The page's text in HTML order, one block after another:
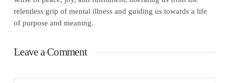
relentless grip of mental illness and guiding us towards a life
of purpose and meaning.
Leave a Comment